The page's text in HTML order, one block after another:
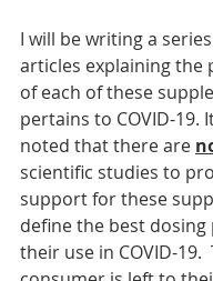
I will be writing a
articles explaining the
of each of these
pertains to COVID-19.
noted that there are
scientific studies to
support for these
define the best
their use in COVID-19.